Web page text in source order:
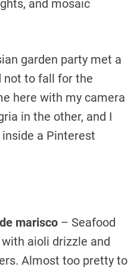
and mosaic
garden party met a
not to fall for the
here with my camera
in the other, and I
a Pinterest
marisco – Seafood
aioli drizzle and
Almost too pretty to